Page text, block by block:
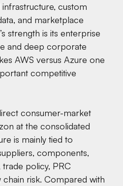
custom
and marketplace
strength is its enterprise
and deep corporate
AWS versus Azure one
competitive
consumer-market
at the consolidated
is mainly tied to
components,
policy, PRC
chain risk. Compared with